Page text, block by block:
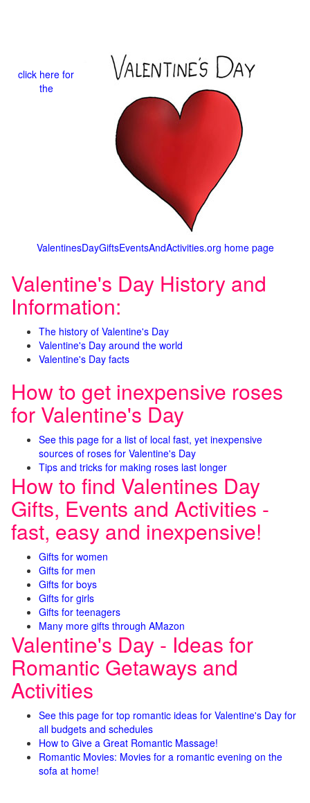
click here for
the
ValentinesDayGiftsEventsAndActivities.org home page
Valentine's Day History and
Information:
The history of Valentine's Day
Valentine's Day around the world
Valentine's Day facts
How to get inexpensive roses
for Valentine's Day
See this page for a list of local fast, yet inexpensive
sources of roses for Valentine's Day
Tips and tricks for making roses last longer
How to find Valentines Day
Gifts, Events and Activities -
fast, easy and inexpensive!
Gifts for women
Gifts for men
Gifts for boys
Gifts for girls
Gifts for teenagers
Many more gifts through AMazon
Valentine's Day - Ideas for
Romantic Getaways and
Activities
See this page for top romantic ideas for Valentine's Day for
all budgets and schedules
How to Give a Great Romantic Massage!
Romantic Movies: Movies for a romantic evening on the
sofa at home!